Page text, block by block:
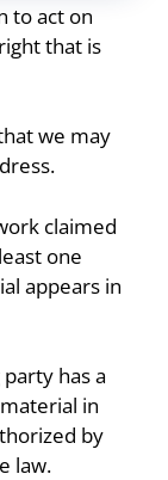
to act on
that is
we may
claimed
one
appears in
has a
in
by
law.